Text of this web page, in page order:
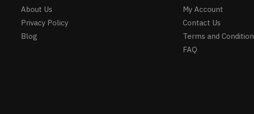
About Us
Privacy Policy
Blog
My Account
Contact Us
Terms and
FAQ